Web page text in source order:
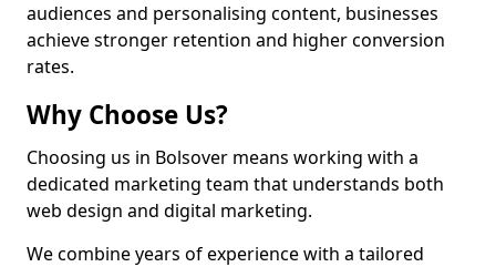
audiences and personalising content, businesses
achieve stronger retention and higher conversion
rates.
Why Choose Us?
Choosing us in Bolsover means working with a
dedicated marketing team that understands both
web design and digital marketing.
We combine years of experience with a tailored